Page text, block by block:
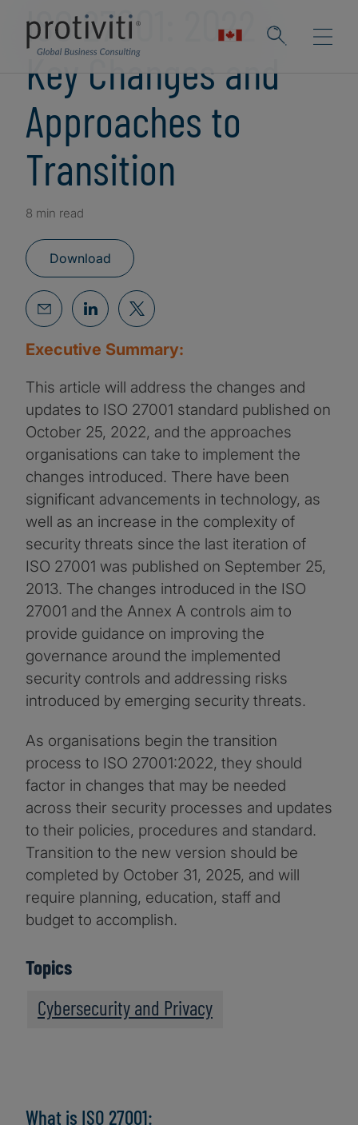
ISO 27001: 2022 -
Key Changes and
Approaches to
Transition
8 min read
Download
Executive Summary:
This article will address the changes and
updates to ISO 27001 standard published on
October 25, 2022, and the approaches
organisations can take to implement the
changes introduced. There have been
significant advancements in technology, as
well as an increase in the complexity of
security threats since the last iteration of
ISO 27001 was published on September 25,
2013. The changes introduced in the ISO
27001 and the Annex A controls aim to
provide guidance on improving the
governance around the implemented
security controls and addressing risks
introduced by emerging security threats.
As organisations begin the transition
process to ISO 27001:2022, they should
factor in changes that may be needed
across their security processes and updates
to their policies, procedures and standard.
Transition to the new version should be
completed by October 31, 2025, and will
require planning, education, staff and
budget to accomplish.
Topics
Cybersecurity and Privacy
What is ISO 27001: